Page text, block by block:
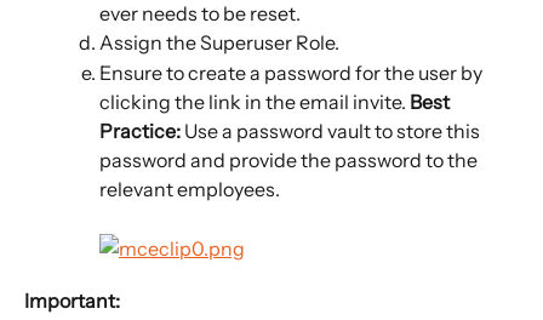
ever needs to be reset.
Assign the Superuser Role.
Ensure to create a password for the user by
clicking the link in the email invite. Best
Practice: Use a password vault to store this
password and provide the password to the
relevant employees.
Important: